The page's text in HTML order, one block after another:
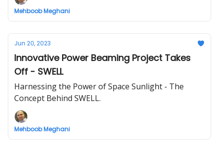
Mehboob Meghani
Jun 20, 2023
Innovative Power Beaming Project Takes
Off - SWELL
Harnessing the Power of Space Sunlight - The
Concept Behind SWELL.
Mehboob Meghani